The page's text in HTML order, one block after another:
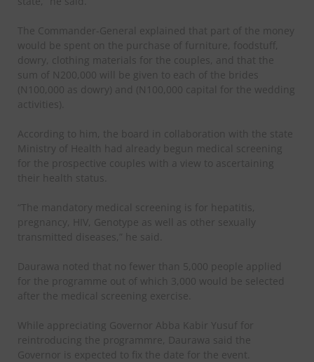
The Commander-General explained that part of the money
would be spent on the purchase of furniture, foodstuff,
dowry, clothing materials for the couples, and that the
sum of N200,000 will be given to each of the brides
(N100,000 as dowry) and (N100,000 capital for the wedding
activities).
According to him, the board in collaboration with the state
Ministry of Health had already begun medical screening
for the prospective couples with a view to ascertaining
their health status.
“The mandatory medical screening is for hepatitis,
pregnancy, HIV, Genotype as well as other sexually
transmitted diseases,” he said.
Daurawa noted that no fewer than 5,000 people applied
for the programme out of which 3,000 would be selected
after the medical screening exercise.
While appreciating Governor Abba Kabir Yusuf for
reintroducing the programmre, Daurawa said the
Governor is expected to fix the date for the event.